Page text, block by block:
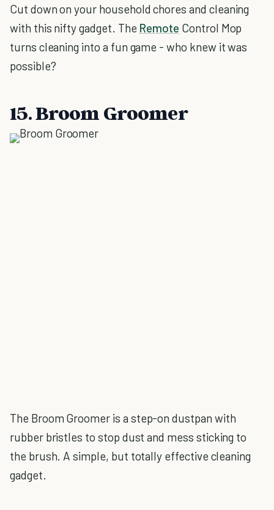
Cut down on your household chores and cleaning
with this nifty gadget. The Remote Control Mop
turns cleaning into a fun game - who knew it was
possible?
15. Broom Groomer
The Broom Groomer is a step-on dustpan with
rubber bristles to stop dust and mess sticking to
the brush. A simple, but totally effective cleaning
gadget.